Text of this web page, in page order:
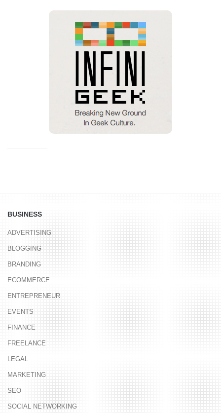
BUSINESS
ADVERTISING
BLOGGING
BRANDING
ECOMMERCE
ENTREPRENEUR
EVENTS
FINANCE
FREELANCE
LEGAL
MARKETING
SEO
SOCIAL NETWORKING